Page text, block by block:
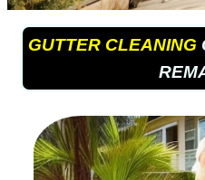
GUTTER CLEANING